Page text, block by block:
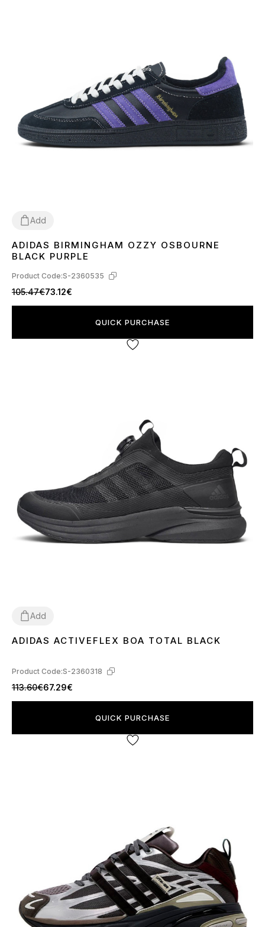
Add
36 3738 39 41424344 45
ADIDAS BIRMINGHAM OZZY OSBOURNE
BLACK PURPLE
Product Code:S-2360535
105.47€73.12€
QUICK PURCHASE
Add
41 42434445
ADIDAS ACTIVEFLEX BOA TOTAL BLACK
Product Code:S-2360318
113.60€67.29€
QUICK PURCHASE